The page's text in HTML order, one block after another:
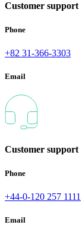
Customer support
Phone
+82 31-366-3303
Email
Customer support
Phone
+44-0-120 257 1111
Email